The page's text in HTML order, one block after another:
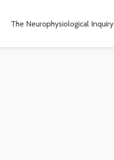
The Neurophysiological Inquiry